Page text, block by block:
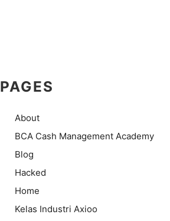
PAGES
About
BCA Cash Management Academy
Blog
Hacked
Home
Kelas Industri Axioo